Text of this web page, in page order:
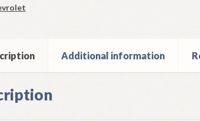
Additional information